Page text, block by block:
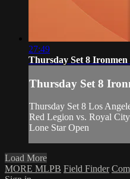
27:49
Thursday Set 8 Ironmen
Thursday Set 8
Thursday Set 8 Los
Red Legion vs. Royal
Lone Star Open
Load More
MORE MLPB Field Finder